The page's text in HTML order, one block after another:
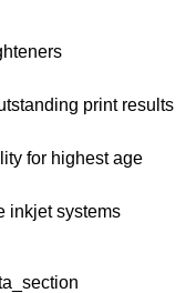
print results
for highest age
inkjet systems